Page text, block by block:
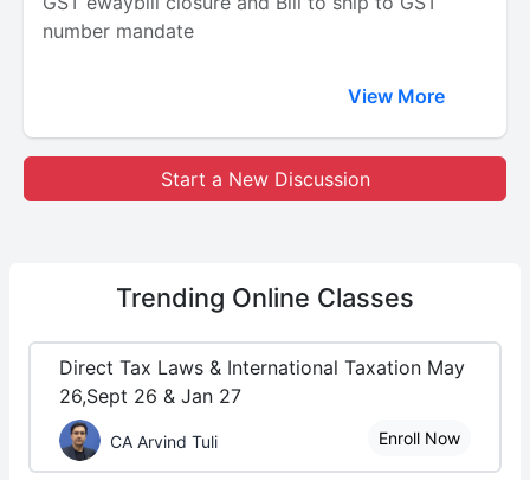
number mandate
View More
Start a New Discussion
Trending Online Classes
Direct Tax Laws & International Taxation May
26,Sept 26 & Jan 27
CA Arvind Tuli Enroll Now